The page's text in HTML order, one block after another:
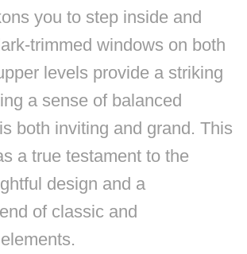
you to step inside and
trimmed windows on both
levels provide a striking
a sense of balanced
both inviting and grand. This
a true testament to the
design and a
of classic and